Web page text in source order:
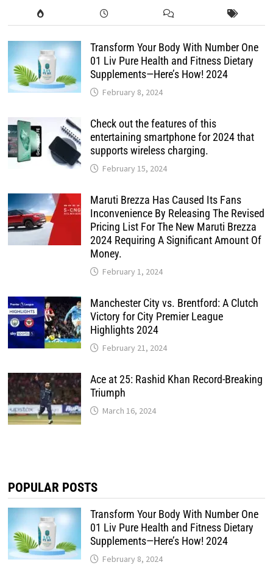
Transform Your Body With Number One
01 Liv Pure Health and Fitness Dietary
Supplements—Here’s How! 2024
February 8, 2024
Check out the features of this
entertaining smartphone for 2024 that
supports wireless charging.
February 15, 2024
Maruti Brezza Has Caused Its Fans
Inconvenience By Releasing The Revised
Pricing List For The New Maruti Brezza
2024 Requiring A Significant Amount Of
Money.
February 1, 2024
Manchester City vs. Brentford: A Clutch
Victory for City Premier League
Highlights 2024
February 21, 2024
Ace at 25: Rashid Khan Record-Breaking
Triumph
March 16, 2024
POPULAR POSTS
Transform Your Body With Number One
01 Liv Pure Health and Fitness Dietary
Supplements—Here’s How! 2024
February 8, 2024